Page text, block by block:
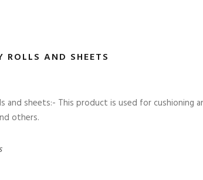
ROLLS AND SHEETS
and sheets:- This product is used for cushioning
others.